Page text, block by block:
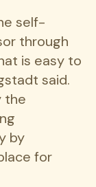
self-
through
is easy to
said.
the
by
for